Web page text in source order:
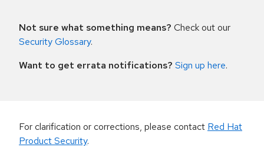
Not sure what something means? Check out our
Security Glossary.
Want to get errata notifications? Sign up here.
For clarification or corrections, please contact Red Hat
Product Security.